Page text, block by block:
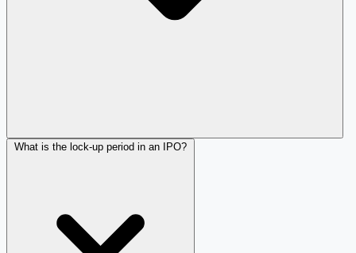
What is the lock-up period in an IPO?